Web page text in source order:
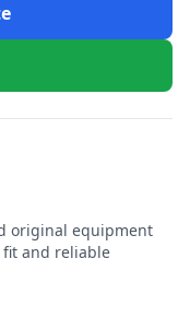
original equipment
and reliable